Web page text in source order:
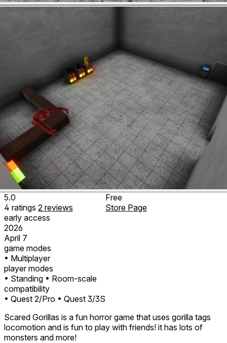
5.0
4 ratings 2 reviews
early access
2026
April 7
game modes
• Multiplayer
player modes
• Standing • Room-scale
compatibility
• Quest 2/Pro • Quest 3/3S
Free
Store Page
Scared Gorillas is a fun horror game that uses gorilla tags
locomotion and is fun to play with friends! it has lots of
monsters and more!